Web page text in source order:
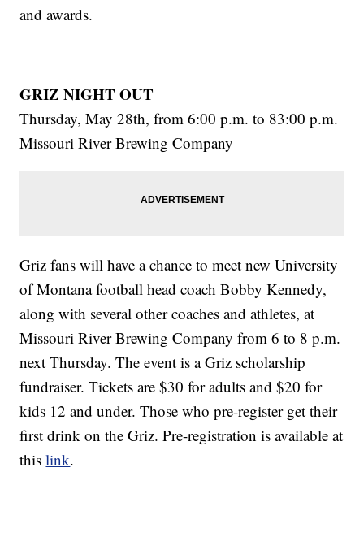
and awards.
GRIZ NIGHT OUT
Thursday, May 28th, from 6:00 p.m. to 83:00 p.m.
Missouri River Brewing Company
Griz fans will have a chance to meet new University
of Montana football head coach Bobby Kennedy,
along with several other coaches and athletes, at
Missouri River Brewing Company from 6 to 8 p.m.
next Thursday. The event is a Griz scholarship
fundraiser. Tickets are $30 for adults and $20 for
kids 12 and under. Those who pre-register get their
first drink on the Griz. Pre-registration is available at
thislink.